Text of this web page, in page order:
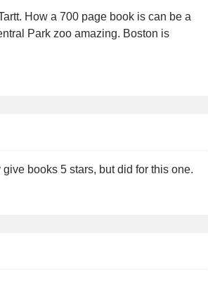
How a 700 page book is can be a
Park zoo amazing. Boston is
give books 5 stars, but did for this one.